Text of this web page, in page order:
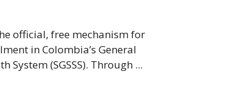
official, free mechanism for
in Colombia’s General
System (SGSSS). Through ...